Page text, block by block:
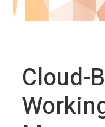
Cloud-